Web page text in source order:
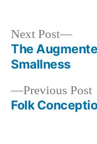
Post
navigation
Previous Post
Folk
Next Post
Next
post:
The
Smallness